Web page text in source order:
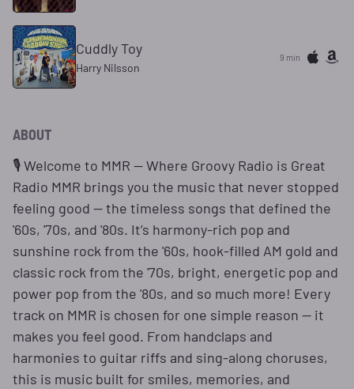
Cuddly Toy
Harry Nilsson
9 min
ABOUT
🎙️ Welcome to MMR — Where Groovy Radio is Great
Radio MMR brings you the music that never stopped
feeling good — the timeless songs that defined the
'60s, '70s, and '80s. It’s harmony-rich pop and
sunshine rock from the '60s, hook-filled AM gold and
classic rock from the '70s, bright, energetic pop and
power pop from the '80s, and so much more! Every
track on MMR is chosen for one simple reason — it
makes you feel good. From handclaps and
harmonies to guitar riffs and sing-along choruses,
this is music built for smiles, memories, and